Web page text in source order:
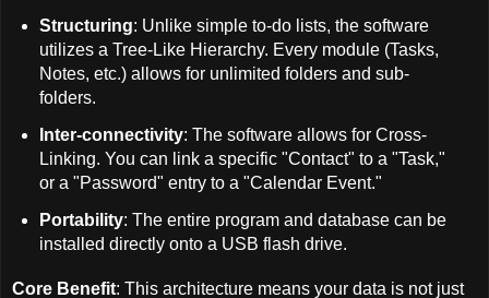
Structuring: Unlike simple to-do lists, the software
utilizes a Tree-Like Hierarchy. Every module (Tasks,
Notes, etc.) allows for unlimited folders and sub-
folders.
Inter-connectivity: The software allows for Cross-
Linking. You can link a specific "Contact" to a "Task,"
or a "Password" entry to a "Calendar Event."
Portability: The entire program and database can be
installed directly onto a USB flash drive.
Core Benefit: This architecture means your data is not just